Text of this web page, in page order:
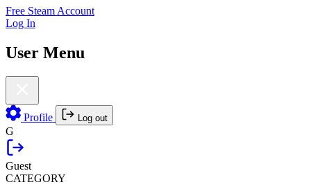
Free Steam Account
Log In
User Menu
Profile Log out
G
Guest
CATEGORY